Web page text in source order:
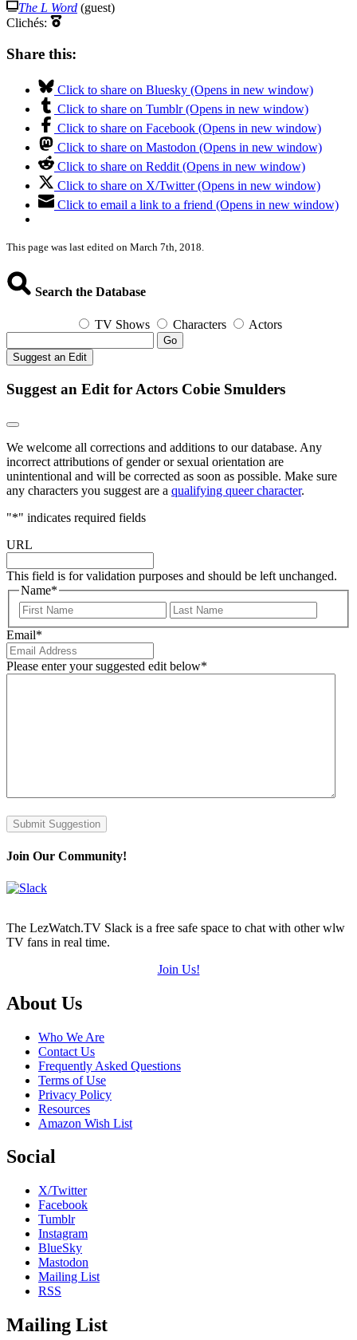
The L Word (guest)
Clichés:
Share this:
Click to share on Bluesky (Opens in new window)
Click to share on Tumblr (Opens in new window)
Click to share on Facebook (Opens in new window)
Click to share on Mastodon (Opens in new window)
Click to share on Reddit (Opens in new window)
Click to share on X/Twitter (Opens in new window)
Click to email a link to a friend (Opens in new window)
This page was last edited on March 7th, 2018.
Search the Database
TV Shows Characters Actors
Go
Suggest an Edit
Suggest an Edit for Actors Cobie Smulders
We welcome all corrections and additions to our database. Any
incorrect attributions of gender or sexual orientation are
unintentional and will be corrected as soon as possible. Make sure
any characters you suggest are a qualifying queer character.
"*" indicates required fields
URL
This field is for validation purposes and should be left unchanged.
Name*
First
Email*
Please enter your suggested edit below*
Submit Suggestion
Join Our Community!
The LezWatch.TV Slack is a free safe space to chat with other wlw
TV fans in real time.
Join Us!
Footer
About Us
Who We Are
Contact Us
Frequently Asked Questions
Terms of Use
Privacy Policy
Resources
Amazon Wish List
Social
X/Twitter
Facebook
Tumblr
Instagram
BlueSky
Mastodon
Mailing List
RSS
Mailing List